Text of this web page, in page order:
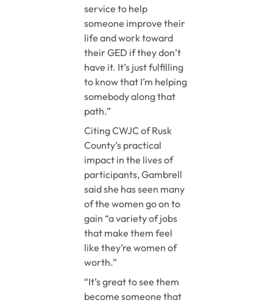
service to help
someone improve their
life and work toward
their GED if they don’t
have it. It’s just fulfilling
to know that I’m helping
somebody along that
path.”
Citing CWJC of Rusk
County’s practical
impact in the lives of
participants, Gambrell
said she has seen many
of the women go on to
gain “a variety of jobs
that make them feel
like they’re women of
worth.”
“It’s great to see them
become someone that